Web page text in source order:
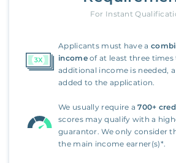
For Instant
Applicants must have a
incomeof at least three times
additional income is needed,
added to the application.
We usually require a 700+
scores may qualify with a
guarantor. We only consider
the main income earner(s)*.